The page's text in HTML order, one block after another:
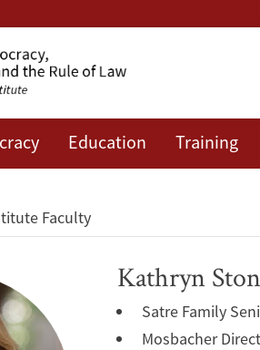
Education Training
Faculty
Kathryn
Satre Family
Mosbacher